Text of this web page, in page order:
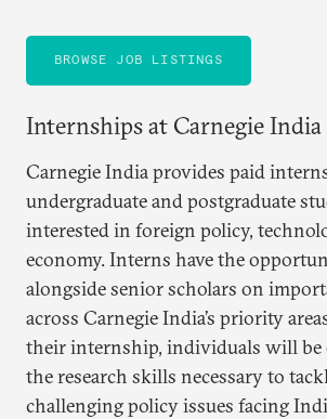
BROWSE JOB LISTINGS
Internships at Carnegie India
Carnegie India provides paid
undergraduate and postgraduate
interested in foreign policy,
economy. Interns have the
alongside senior scholars on
across Carnegie India’s priority
their internship, individuals will be
the research skills necessary to
challenging policy issues facing